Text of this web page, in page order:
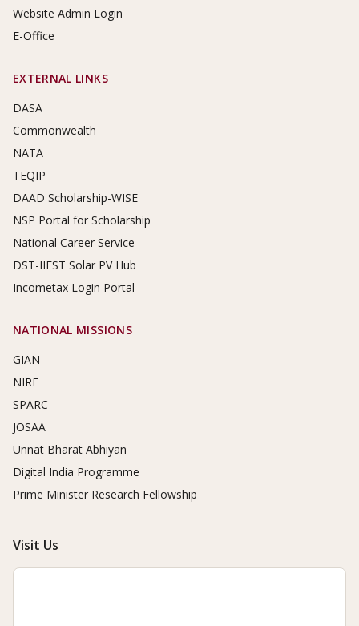
Website Admin Login
E-Office
EXTERNAL LINKS
DASA
Commonwealth
NATA
TEQIP
DAAD Scholarship-WISE
NSP Portal for Scholarship
National Career Service
DST-IIEST Solar PV Hub
Incometax Login Portal
NATIONAL MISSIONS
GIAN
NIRF
SPARC
JOSAA
Unnat Bharat Abhiyan
Digital India Programme
Prime Minister Research Fellowship
Visit Us